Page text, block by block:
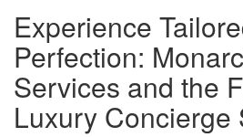
Experience
Perfection:
Services and the
Luxury Concierge